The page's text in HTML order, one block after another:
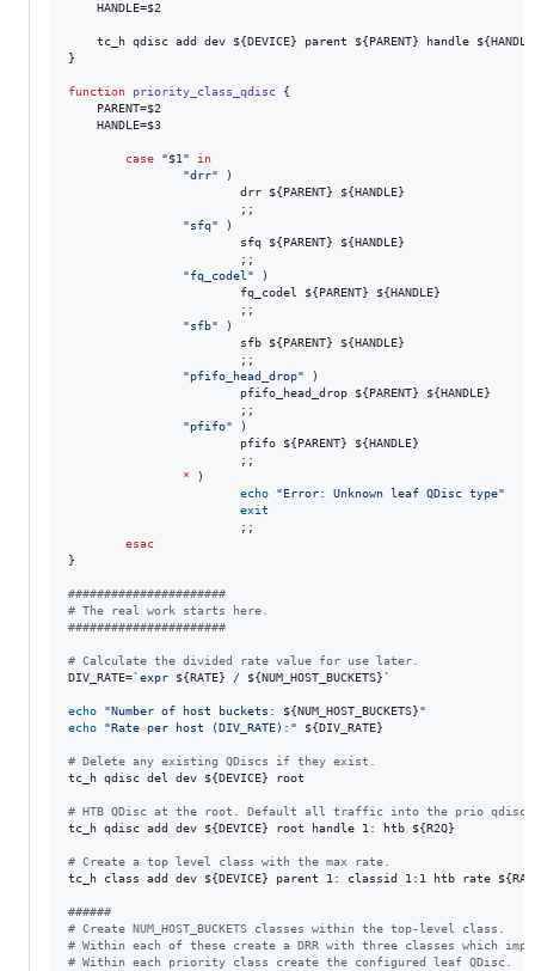
    HANDLE=
$2
    tc_h qdisc add dev
${DEVICE} parent ${PARENT} handle
}
function priority_class_qdisc {
    PARENT=
$2
    HANDLE=
$3
case "$1 "
in
"drr" )
                        drr
${PARENT}
${HANDLE}
                        ;;
"sfq" )
                        sfq
${PARENT}
${HANDLE}
                        ;;
"fq_codel " )
                        fq_codel
${PARENT}
${HANDLE}
                        ;;
"sfb" )
                        sfb
${PARENT}
${HANDLE}
                        ;;
"pfifo_head_drop" )
                        pfifo_head_drop
${PARENT}
${HANDLE}
                        ;;
"pfifo" )
                        pfifo
${PARENT}
${HANDLE}
                        ;;
* )
echo
"Error: Unknown leaf QDisc type"
exit
                        ;;
esac
}
######################
# The real work starts here.
######################
# Calculate the divided rate value for use later.
DIV_RATE=`expr ${RATE} / ${NUM_HOST_BUCKETS}`
echo "Number of host buckets: ${NUM_HOST_BUCKETS}"
echo
"Rate per host (DIV_RATE): " ${DIV_RATE}
# Delete any existing QDiscs if they exist.
tc_h qdisc del dev ${DEVICE} root
# HTB QDisc at the root. Default all traffic into the prio qdisc.
tc_h qdisc add dev ${DEVICE} root handle 1: htb ${R2Q}
# Create a top level class with the max rate.
tc_h class add dev ${DEVICE} parent 1: classid 1:1 htb rate
######
# Create NUM_HOST_BUCKETS classes within the top-level class.
# Within each of these create a DRR with three classes which
# Within each priority class create the configured leaf QDisc.